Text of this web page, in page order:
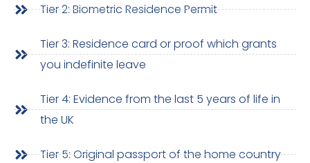
Tier 2: Biometric Residence Permit
Tier 3: Residence card or proof which grants
you indefinite leave
Tier 4: Evidence from the last 5 years of life in
the UK
Tier 5: Original passport of the home country